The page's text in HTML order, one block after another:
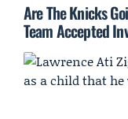
Are The Knicks
Team Accepted